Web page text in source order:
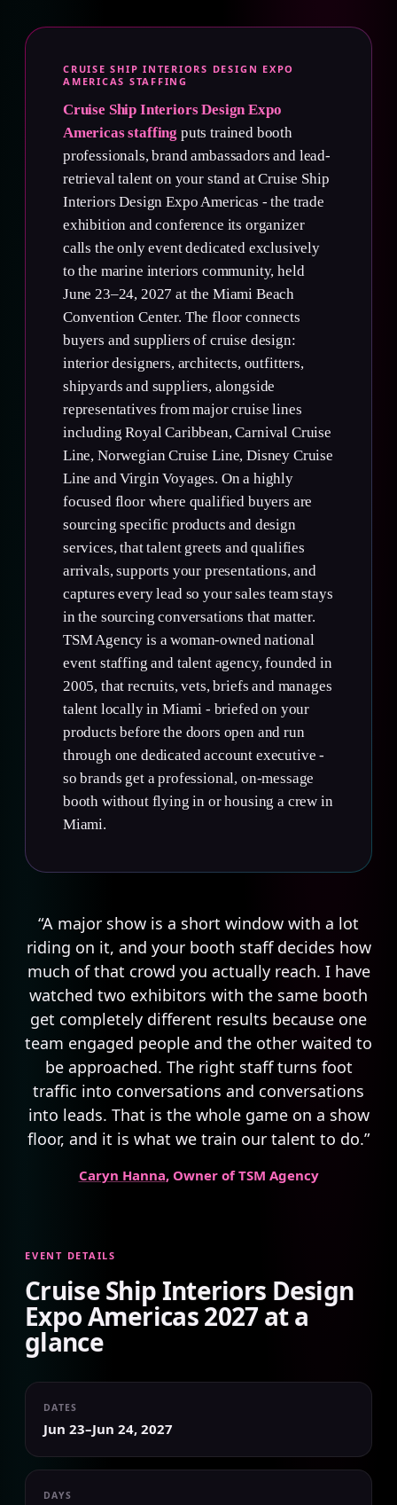
CRUISE SHIP INTERIORS DESIGN EXPO
AMERICAS STAFFING
Cruise Ship Interiors Design Expo
Americas staffing puts trained booth
professionals, brand ambassadors and lead-
retrieval talent on your stand at Cruise Ship
Interiors Design Expo Americas - the trade
exhibition and conference its organizer
calls the only event dedicated exclusively
to the marine interiors community, held
June 23–24, 2027 at the Miami Beach
Convention Center. The floor connects
buyers and suppliers of cruise design:
interior designers, architects, outfitters,
shipyards and suppliers, alongside
representatives from major cruise lines
including Royal Caribbean, Carnival Cruise
Line, Norwegian Cruise Line, Disney Cruise
Line and Virgin Voyages. On a highly
focused floor where qualified buyers are
sourcing specific products and design
services, that talent greets and qualifies
arrivals, supports your presentations, and
captures every lead so your sales team stays
in the sourcing conversations that matter.
TSM Agency is a woman-owned national
event staffing and talent agency, founded in
2005, that recruits, vets, briefs and manages
talent locally in Miami - briefed on your
products before the doors open and run
through one dedicated account executive -
so brands get a professional, on-message
booth without flying in or housing a crew in
Miami.
“A major show is a short window with a lot
riding on it, and your booth staff decides how
much of that crowd you actually reach. I have
watched two exhibitors with the same booth
get completely different results because one
team engaged people and the other waited to
be approached. The right staff turns foot
traffic into conversations and conversations
into leads. That is the whole game on a show
floor, and it is what we train our talent to do.”
Caryn Hanna, Owner of TSM Agency
EVENT DETAILS
Cruise Ship Interiors Design
Expo Americas 2027 at a
glance
DATES
Jun 23–Jun 24, 2027
DAYS